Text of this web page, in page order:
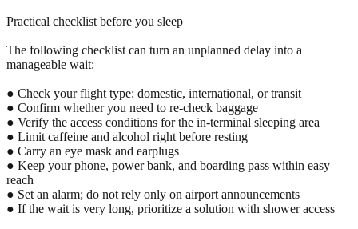
Practical checklist before you sleep
The following checklist can turn an unplanned delay into a
manageable wait:
● Check your flight type: domestic, international, or transit
● Confirm whether you need to re-check baggage
● Verify the access conditions for the in-terminal sleeping area
● Limit caffeine and alcohol right before resting
● Carry an eye mask and earplugs
● Keep your phone, power bank, and boarding pass within easy
reach
● Set an alarm; do not rely only on airport announcements
● If the wait is very long, prioritize a solution with shower access